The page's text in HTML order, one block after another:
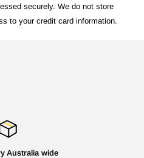
securely. We do not store
to your credit card information.
Australia wide